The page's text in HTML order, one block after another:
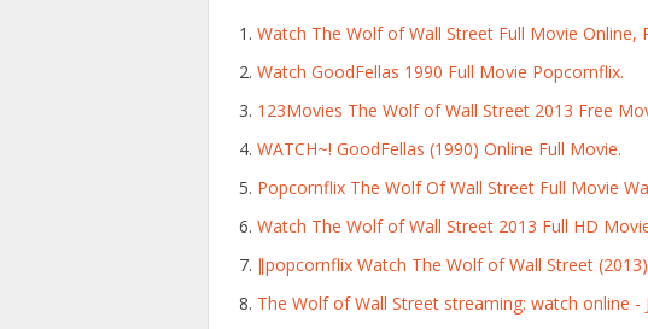
Watch The Wolf of Wall Street Full Movie Online,
Watch GoodFellas 1990 Full Movie Popcornflix.
123Movies The Wolf of Wall Street 2013 Free
WATCH~! GoodFellas (1990) Online Full Movie.
Popcornflix The Wolf Of Wall Street Full Movie
Watch The Wolf of Wall Street 2013 Full HD
∥popcornflix Watch The Wolf of Wall Street
The Wolf of Wall Street streaming: watch online -